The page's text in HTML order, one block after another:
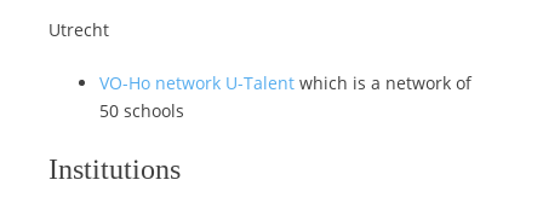
Utrecht
VO-Ho network U-Talent which is a network of
50 schools
Institutions